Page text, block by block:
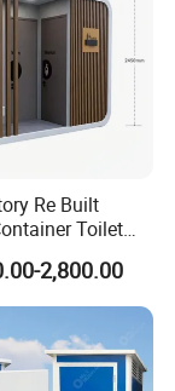
Re Built
Toilet
Installation for
2,800.00